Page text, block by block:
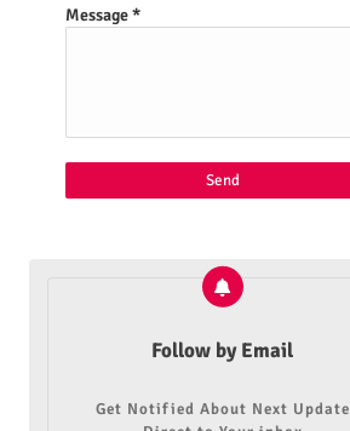
Message*
Follow by Email
Get Notified About Next Update